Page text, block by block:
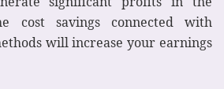
cost savings connected with
will increase your earnings